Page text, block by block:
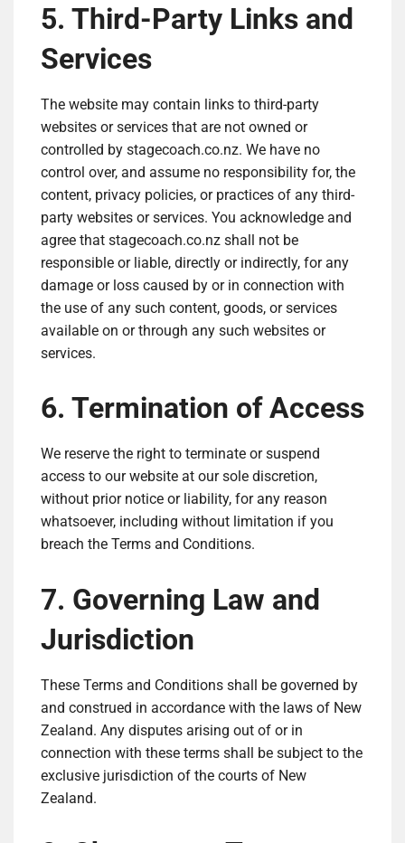
5. Third-Party Links and
Services
The website may contain links to third-party
websites or services that are not owned or
controlled by stagecoach.co.nz. We have no
control over, and assume no responsibility for, the
content, privacy policies, or practices of any third-
party websites or services. You acknowledge and
agree that stagecoach.co.nz shall not be
responsible or liable, directly or indirectly, for any
damage or loss caused by or in connection with
the use of any such content, goods, or services
available on or through any such websites or
services.
6. Termination of Access
We reserve the right to terminate or suspend
access to our website at our sole discretion,
without prior notice or liability, for any reason
whatsoever, including without limitation if you
breach the Terms and Conditions.
7. Governing Law and
Jurisdiction
These Terms and Conditions shall be governed by
and construed in accordance with the laws of New
Zealand. Any disputes arising out of or in
connection with these terms shall be subject to the
exclusive jurisdiction of the courts of New
Zealand.